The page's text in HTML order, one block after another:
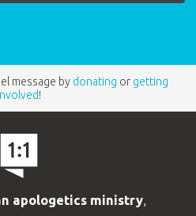
message by donating or getting
!
apologetics ministry,